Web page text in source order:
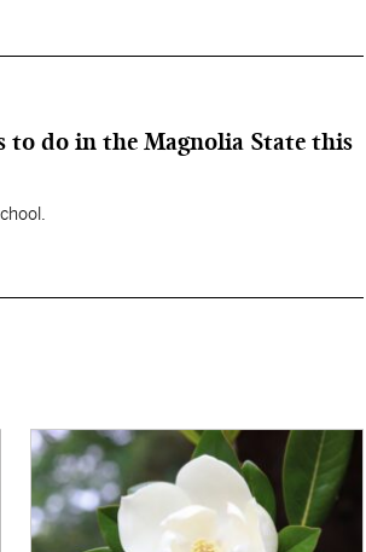
to do in the Magnolia State this